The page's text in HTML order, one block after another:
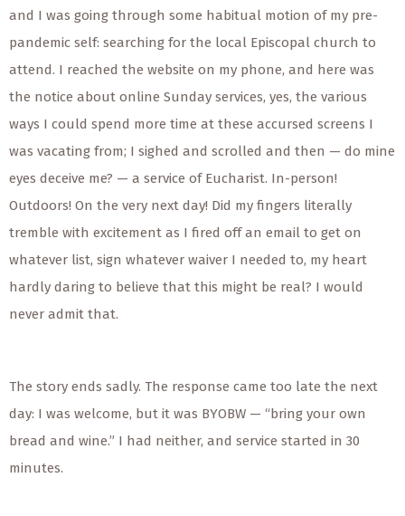
and I was going through some habitual motion of my pre-
pandemic self: searching for the local Episcopal church to
attend. I reached the website on my phone, and here was
the notice about online Sunday services, yes, the various
ways I could spend more time at these accursed screens I
was vacating from; I sighed and scrolled and then — do mine
eyes deceive me? — a service of Eucharist. In-person!
Outdoors! On the very next day! Did my fingers literally
tremble with excitement as I fired off an email to get on
whatever list, sign whatever waiver I needed to, my heart
hardly daring to believe that this might be real? I would
never admit that.
The story ends sadly. The response came too late the next
day: I was welcome, but it was BYOBW — “bring your own
bread and wine.” I had neither, and service started in 30
minutes.